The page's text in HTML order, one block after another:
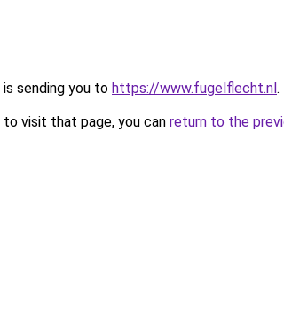
sending you to https://www.fugelflecht.nl.
visit that page, you can return to the